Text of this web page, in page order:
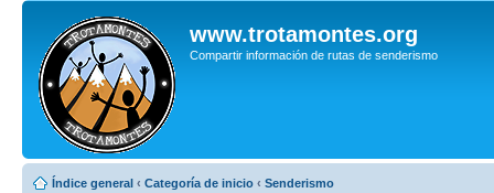
www.trotamontes.org
Compartir información de rutas de senderismo
Índice general ‹ Categoría de inicio ‹ Senderismo